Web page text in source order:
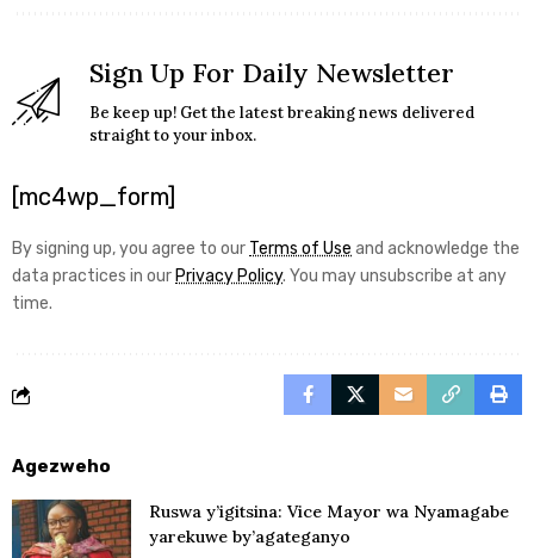
Sign Up For Daily Newsletter
Be keep up! Get the latest breaking news delivered
straight to your inbox.
[mc4wp_form]
By signing up, you agree to our Terms of Use and acknowledge the
data practices in our Privacy Policy. You may unsubscribe at any
time.
Agezweho
Ruswa y’igitsina: Vice Mayor wa Nyamagabe
yarekuwe by’agateganyo